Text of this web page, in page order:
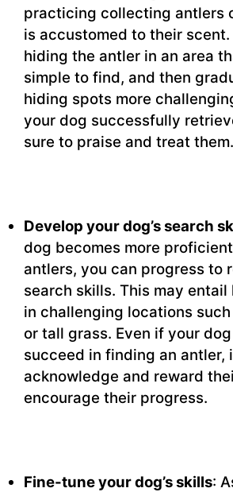
practicing collecting antlers
is accustomed to their
hiding the antler in an area
simple to find, and then
hiding spots more
your dog successfully
sure to praise and treat them.
Develop your dog’s search
dog becomes more
antlers, you can progress to
search skills. This may
in challenging locations
or tall grass. Even if your
succeed in finding an antler,
acknowledge and reward
encourage their progress.
Fine-tune your dog’s skills: